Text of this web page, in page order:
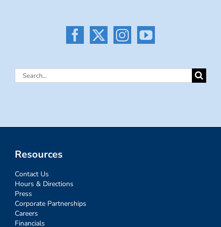
Search
Resources
Contact Us
Hours & Directions
Press
Corporate Partnerships
Careers
Financials